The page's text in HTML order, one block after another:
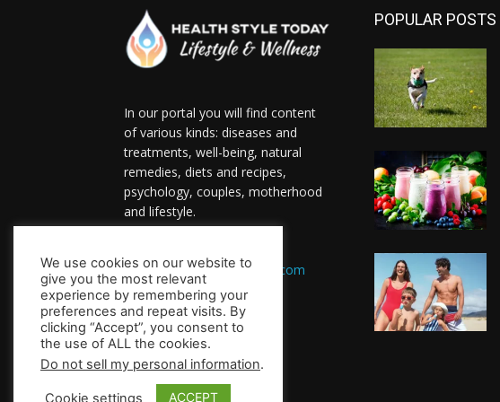
In our portal you will find content
of various kinds: diseases and
treatments, well-being, natural
remedies, diets and recipes,
psychology, couples, motherhood
and lifestyle.
HealthsToday.com@gmail.com
FOLLOW US
POPULAR POSTS
We use cookies on our website to
give you the most relevant
experience by remembering your
preferences and repeat visits. By
clicking “Accept”, you consent to
the use of ALL the cookies.
Do not sell my personal information.
Cookie settings ACCEPT